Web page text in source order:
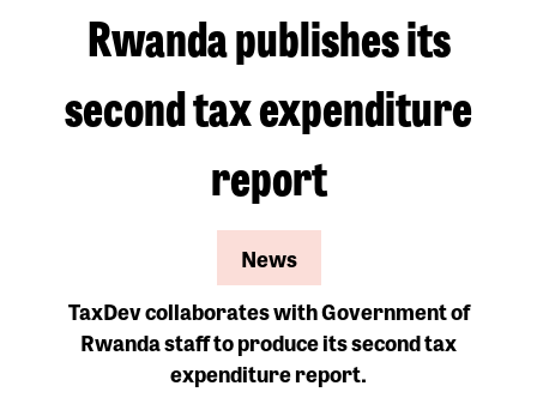
Rwanda publishes its
second tax expenditure
report
News
TaxDev collaborates with Government of
Rwanda staff to produce its second tax
expenditure report.